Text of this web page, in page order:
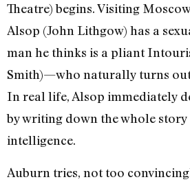
Theatre) begins. Visiting
Alsop (John Lithgow) has a
man he thinks is a pliant
Smith)—who naturally turns out
In real life, Alsop immediately
by writing down the whole story
intelligence.
Auburn tries, not too